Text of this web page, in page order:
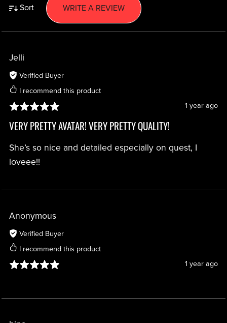
Sort WRITE A REVIEW
Jelli
Verified Buyer
I recommend this product
1 year ago
VERY PRETTY AVATAR! VERY PRETTY QUALITY!
She’s so nice and detailed especially on quest, I
loveee!!
Anonymous
Verified Buyer
I recommend this product
1 year ago